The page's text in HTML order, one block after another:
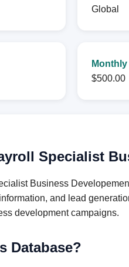
Global
$500.00
Specialist
Business
and lead
development campaigns.
Database?